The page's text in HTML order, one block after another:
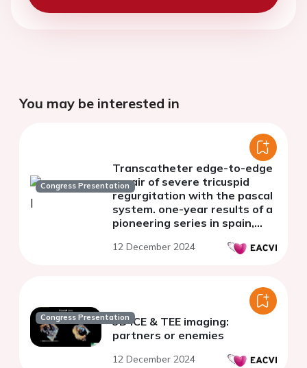
You may be interested in
Congress Presentation
Transcatheter edge-to-edge
repair of severe tricuspid
regurgitation with the pascal
system. one-year results of a
pioneering series in spain,
system.
12 December 2024
Congress Presentation3D ICE & TEE imaging:
partners or enemies
12 December 2024